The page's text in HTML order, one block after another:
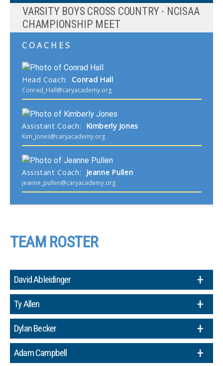
VARSITY BOYS CROSS COUNTRY - NCISAA
CHAMPIONSHIP MEET
COACHES
Head Coach: Conrad Hall
Conrad_Hall@caryacademy.org
Assistant Coach: Kimberly Jones
Kim_Jones@caryacademy.org
Assistant Coach: Jeanne Pullen
jeanne_pullen@caryacademy.org
TEAM ROSTER
David Ableidinger
Ty Allen
Dylan Becker
Adam Campbell